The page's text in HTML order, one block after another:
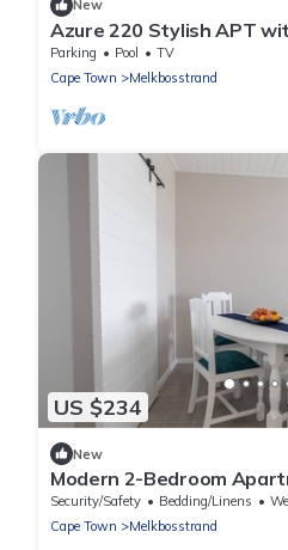
New
Azure 220 Stylish APT
Parking Pool
TV
Cape Town
Melkbosstrand
US $234
New
Modern 2-Bedroom
Sea Views – Steps from
Security/Safety Bedding/Linens
Cape Town
Melkbosstrand